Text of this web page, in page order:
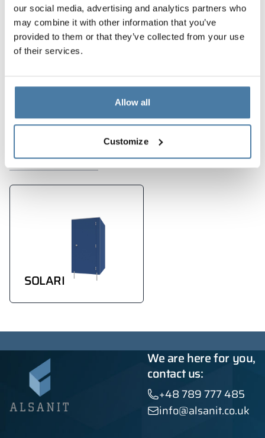
our social media, advertising and analytics partners who
may combine it with other information that you’ve
provided to them or that they’ve collected from your use
of their services.
Allow all
Customize
Project features:
comprehensiveness of the performance of services
modern design
Products used in the
implementation
SOLARI
We are here for you,
contact us:
+48 789 777 485
info@alsanit.co.uk